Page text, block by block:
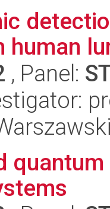
human
, Panel: